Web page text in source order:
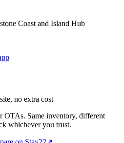
Coast and Island Hub
no extra cost
OTAs. Same inventory, different
whichever you trust.